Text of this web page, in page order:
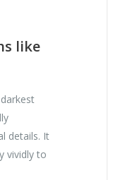
like
details. It
vividly to